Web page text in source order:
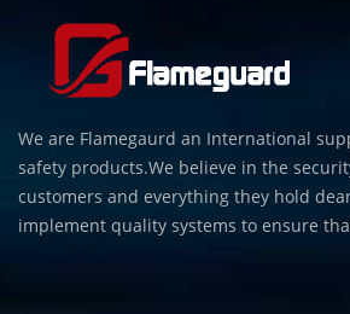
We are Flamegaurd an International
safety products.We believe in the
customers and everything they hold
implement quality systems to ensure